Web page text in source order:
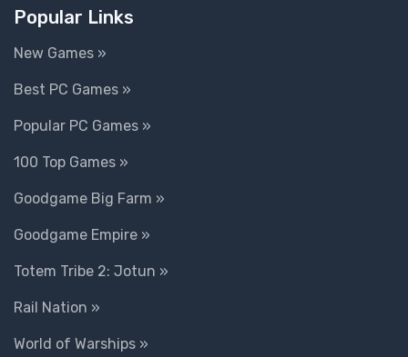
Popular Links
New Games »
Best PC Games »
Popular PC Games »
100 Top Games »
Goodgame Big Farm »
Goodgame Empire »
Totem Tribe 2: Jotun »
Rail Nation »
World of Warships »